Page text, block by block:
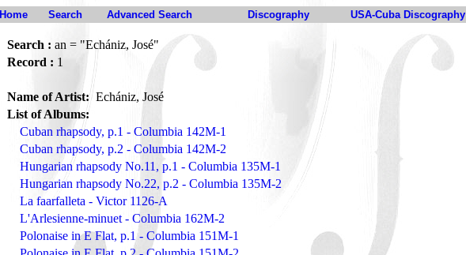
Home Search Advanced Search Discography USA-Cuba Discography
Search : an = "Echániz, José"
Record : 1
Name of Artist:Echániz, José
List of Albums:
Cuban rhapsody, p.1 - Columbia 142M-1
Cuban rhapsody, p.2 - Columbia 142M-2
Hungarian rhapsody No.11, p.1 - Columbia 135M-1
Hungarian rhapsody No.22, p.2 - Columbia 135M-2
La faarfalleta - Victor 1126-A
L'Arlesienne-minuet - Columbia 162M-2
Polonaise in E Flat, p.1 - Columbia 151M-1